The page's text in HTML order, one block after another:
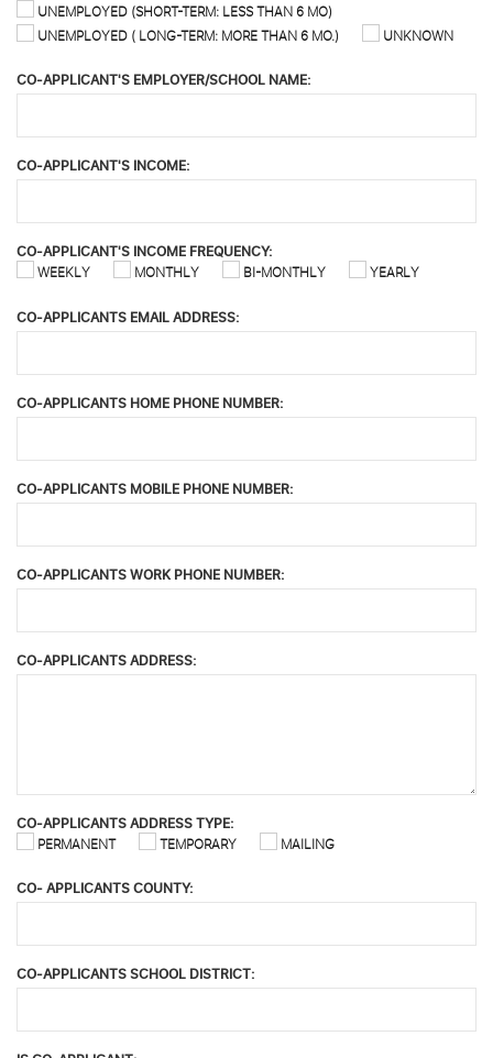
UNEMPLOYED (SHORT-TERM: LESS THAN 6 MO)
UNEMPLOYED ( LONG-TERM: MORE THAN 6 MO.)
UNKNOWN
CO-APPLICANT'S EMPLOYER/SCHOOL NAME:
CO-APPLICANT'S INCOME:
CO-APPLICANT'S INCOME FREQUENCY:
WEEKLY
MONTHLY BI-MONTHLY YEARLY
CO-APPLICANTS EMAIL ADDRESS:
CO-APPLICANTS HOME PHONE NUMBER:
CO-APPLICANTS MOBILE PHONE NUMBER:
CO-APPLICANTS WORK PHONE NUMBER:
CO-APPLICANTS ADDRESS:
CO-APPLICANTS ADDRESS TYPE:
PERMANENT
TEMPORARY MAILING
CO- APPLICANTS COUNTY:
CO-APPLICANTS SCHOOL DISTRICT: